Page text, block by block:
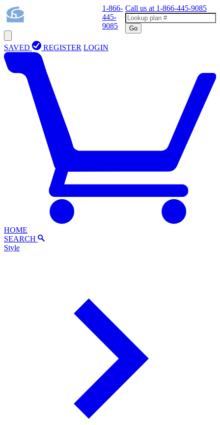
1-866-
445-
9085
Call us at 1-866-445-9085
Go
SAVED REGISTER LOGIN
HOME
SEARCH
Style